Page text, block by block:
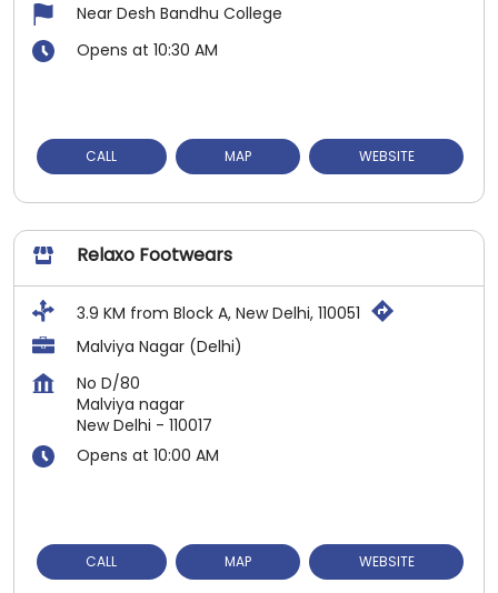
Near Desh Bandhu College
Opens at 10:30 AM
CALL MAP WEBSITE
Relaxo Footwears
3.9 KM from Block A, New Delhi, 110051
Malviya Nagar (Delhi)
No D/80
Malviya nagar
New Delhi - 110017
Opens at 10:00 AM
CALL MAP WEBSITE